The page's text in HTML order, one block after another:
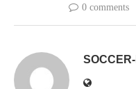
0 comments